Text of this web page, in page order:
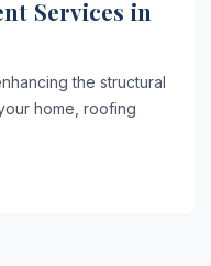
Services in
the structural
home, roofing